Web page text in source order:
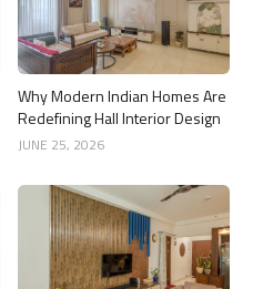
Why Modern Indian Homes Are
Redefining Hall Interior Design
JUNE 25, 2026